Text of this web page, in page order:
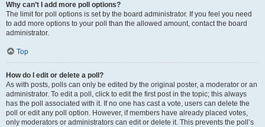
Why can’t I add more poll options?
The limit for poll options is set by the board administrator. If you feel you need
to add more options to your poll than the allowed amount, contact the board
administrator.
Top
How do I edit or delete a poll?
As with posts, polls can only be edited by the original poster, a moderator or an
administrator. To edit a poll, click to edit the first post in the topic; this always
has the poll associated with it. If no one has cast a vote, users can delete the
poll or edit any poll option. However, if members have already placed votes,
only moderators or administrators can edit or delete it. This prevents the poll’s